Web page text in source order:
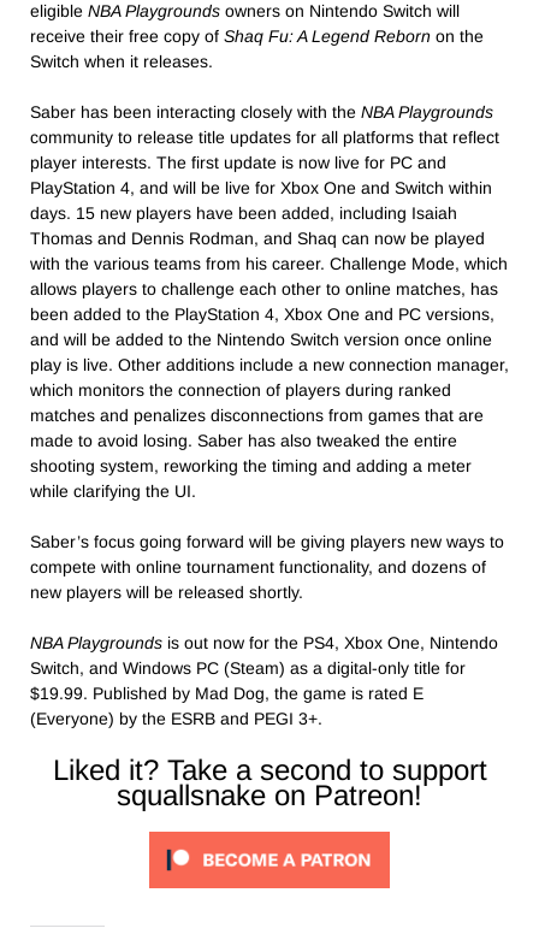
eligible NBA Playgrounds owners on Nintendo Switch will
receive their free copy of Shaq Fu: A Legend Reborn on the
Switch when it releases.
Saber has been interacting closely with the NBA Playgrounds
community to release title updates for all platforms that reflect
player interests. The first update is now live for PC and
PlayStation 4, and will be live for Xbox One and Switch within
days. 15 new players have been added, including Isaiah
Thomas and Dennis Rodman, and Shaq can now be played
with the various teams from his career. Challenge Mode, which
allows players to challenge each other to online matches, has
been added to the PlayStation 4, Xbox One and PC versions,
and will be added to the Nintendo Switch version once online
play is live. Other additions include a new connection manager,
which monitors the connection of players during ranked
matches and penalizes disconnections from games that are
made to avoid losing. Saber has also tweaked the entire
shooting system, reworking the timing and adding a meter
while clarifying the UI.
Saber’s focus going forward will be giving players new ways to
compete with online tournament functionality, and dozens of
new players will be released shortly.
NBA Playgrounds is out now for the PS4, Xbox One, Nintendo
Switch, and Windows PC (Steam) as a digital-only title for
$19.99. Published by Mad Dog, the game is rated E
(Everyone) by the ESRB and PEGI 3+.
Liked it? Take a second to support
squallsnake on Patreon!